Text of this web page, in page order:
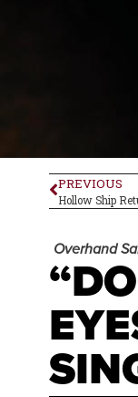
PREVIOUS
Hollow Ship
Overhand